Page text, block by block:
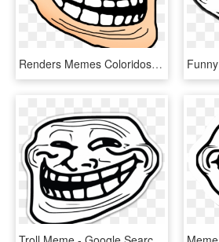
Renders Memes Coloridos - Random Troll Face, HD Png Download